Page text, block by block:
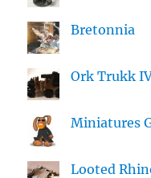
Bretonnia
Ork Trukk
Miniatures
Looted